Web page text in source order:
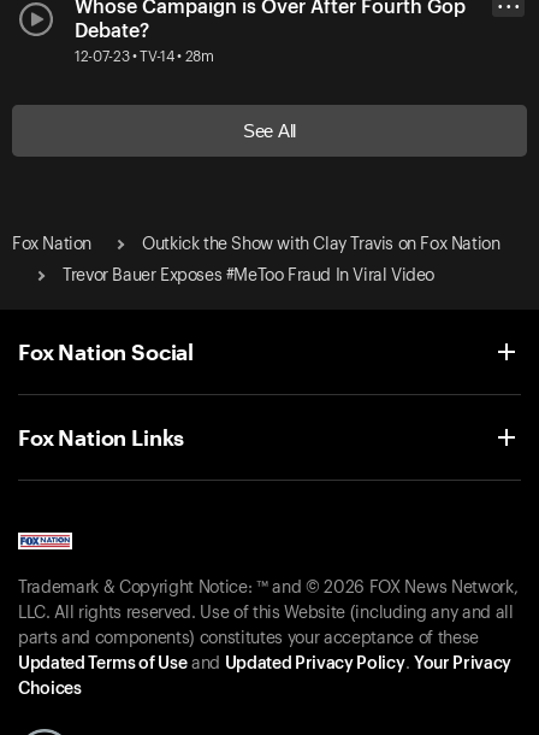
Whose Campaign is Over After Fourth Gop
Debate?
12-07-23 • TV-14 • 28m
• • •
See All
Fox Nation
Outkick the Show with Clay Travis on Fox Nation
Trevor Bauer Exposes #MeToo Fraud In Viral Video
Fox Nation Social
Fox Nation Links
Trademark & Copyright Notice: ™ and © 2026 FOX News Network,
LLC. All rights reserved. Use of this Website (including any and all
parts and components) constitutes your acceptance of these
Updated Terms of Useand Updated Privacy Policy. Your Privacy
Choices